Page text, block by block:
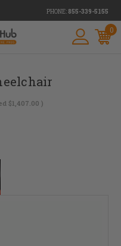
PHONE: 855-339-5155
0
$1,407.00 )